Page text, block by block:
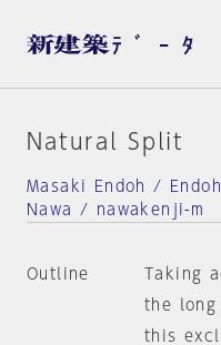
Natural Split
Masaki Endoh /
Nawa / nawakenji-m
Outline
Taking
the long
this